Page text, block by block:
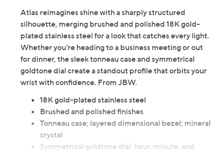
Atlas reimagines shine with a sharply structured
silhouette, merging brushed and polished 18K gold-
plated stainless steel for a look that catches every light.
Whether you're heading to a business meeting or out
for dinner, the sleek tonneau case and symmetrical
goldtone dial create a standout profile that orbits your
wrist with confidence. From JBW.
18K gold-plated stainless steel
Brushed and polished finishes
Tonneau case; layered dimensional bezel; mineral
crystal
Symmetrical goldtone dial; hour, minute, and